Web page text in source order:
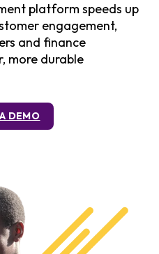
platform speeds up
engagement,
and finance
more durable
DEMO